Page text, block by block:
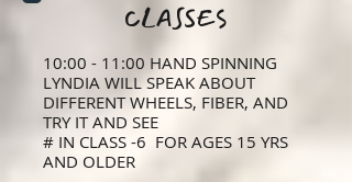
CLASSES
10:00 - 11:00 HAND SPINNING
LYNDIA WILL SPEAK ABOUT
DIFFERENT WHEELS, FIBER, AND
TRY IT AND SEE
# IN CLASS -6 FOR AGES 15 YRS
AND OLDER